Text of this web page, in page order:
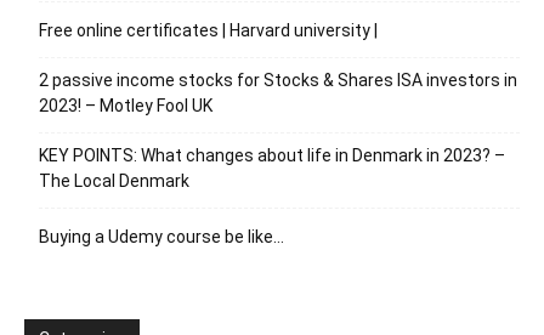
Free online certificates | Harvard university |
2 passive income stocks for Stocks & Shares ISA investors in
2023! – Motley Fool UK
KEY POINTS: What changes about life in Denmark in 2023? –
The Local Denmark
Buying a Udemy course be like…